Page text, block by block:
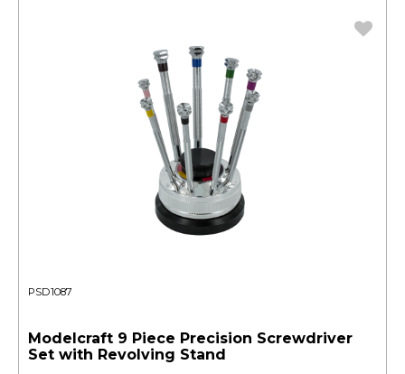
PSD1087
Modelcraft 9 Piece Precision Screwdriver
Set with Revolving Stand